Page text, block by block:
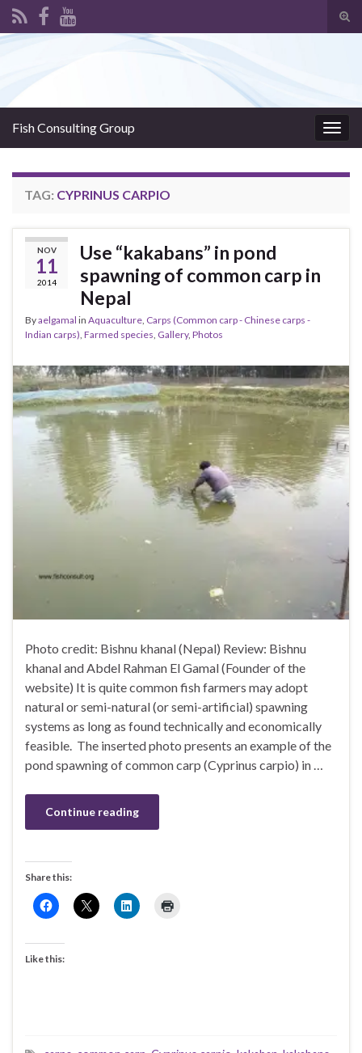
Fish Consulting Group
TAG: CYPRINUS CARPIO
NOV
11
2014
Use “kakabans” in pond
spawning of common carp in
Nepal
Byaelgamal in Aquaculture, Carps (Common carp - Chinese carps -
Indian carps), Farmed species, Gallery, Photos
Photo credit: Bishnu khanal (Nepal) Review: Bishnu
khanal and Abdel Rahman El Gamal (Founder of the
website) It is quite common fish farmers may adopt
natural or semi-natural (or semi-artificial) spawning
systems as long as found technically and economically
feasible. The inserted photo presents an example of the
pond spawning of common carp (Cyprinus carpio) in …
Continue reading
Share this:
Like this: